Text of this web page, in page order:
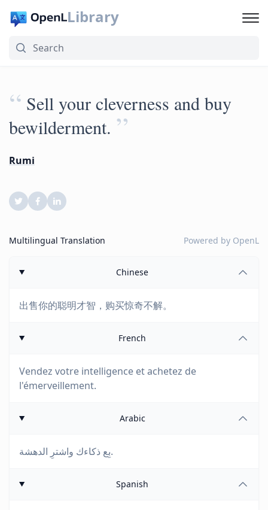
Library
“ Sell your cleverness and buy
bewilderment. ”
Rumi
Multilingual Translation Powered by OpenL
Chinese
出售你的聪明才智，购买惊奇不解。
French
Vendez votre intelligence et achetez de
l'émerveillement.
Arabic
بِع ذكاءك واشترِ الدهشة.
Spanish